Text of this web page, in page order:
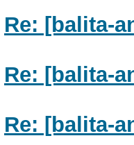
Re: [balita-
Re: [balita-
Re: [balita-